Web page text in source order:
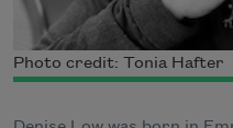
Photo credit: Tonia Hafter